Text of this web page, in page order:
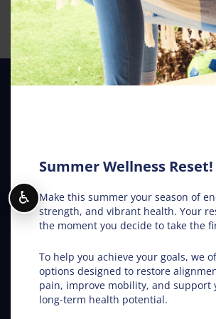
Phone:(701) 532-5320
From Our Blog
Chiropractic Works: August Edition
Neck Pain Relief: Stop the Search
Summer Wellness Reset!
Make this summer your season of
strength, and vibrant health. Your
the moment you decide to take the
To help you achieve your goals, we
options designed to restore
pain, improve mobility, and support
long-term health potential.
♿